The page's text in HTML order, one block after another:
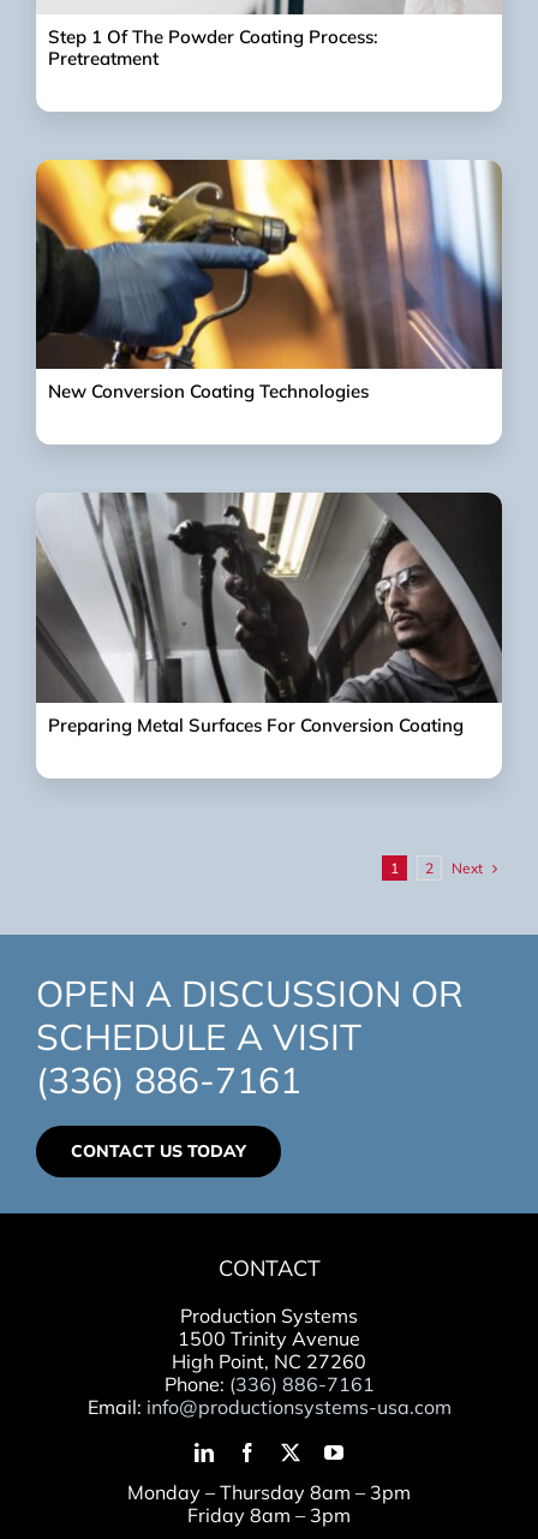
Step 1 Of The Powder Coating Process:
Pretreatment
New Conversion Coating Technologies
Preparing Metal Surfaces For Conversion Coating
1 2 Next
OPEN A DISCUSSION OR
SCHEDULE A VISIT
(336) 886-7161
CONTACT US TODAY
CONTACT
Production Systems
1500 Trinity Avenue
High Point, NC 27260
Phone: (336) 886-7161
Email: info@productionsystems-usa.com
Monday – Thursday 8am – 3pm
Friday 8am – 3pm